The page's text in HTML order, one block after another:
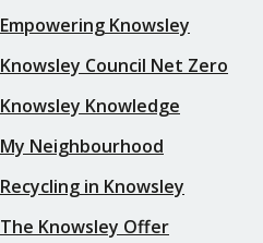
Empowering Knowsley
Knowsley Council Net Zero
Knowsley Knowledge
My Neighbourhood
Recycling in Knowsley
The Knowsley Offer